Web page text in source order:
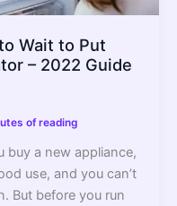
Wait to Put
– 2022 Guide
of reading
buy a new appliance,
use, and you can’t
But before you run